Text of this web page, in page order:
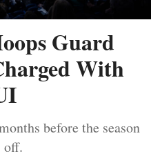
Guard
With
before the season
off.